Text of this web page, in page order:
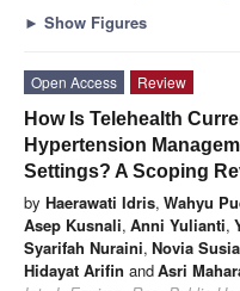
► Show Figures
Open Access
Review
How Is Telehealth
Hypertension
Settings? A Scoping
by Haerawati Idris, Wahyu
Asep Kusnali, Anni Yulianti,
Syarifah Nuraini, Novia
Hidayat Arifin andAsri